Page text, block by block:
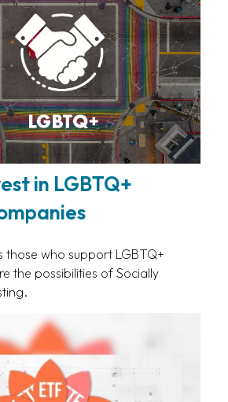
in LGBTQ+
those who support LGBTQ+
the possibilities of Socially